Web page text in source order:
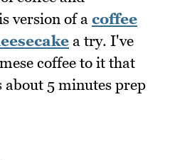
version of a coffee
a try. I've
coffee to it that
about 5 minutes prep